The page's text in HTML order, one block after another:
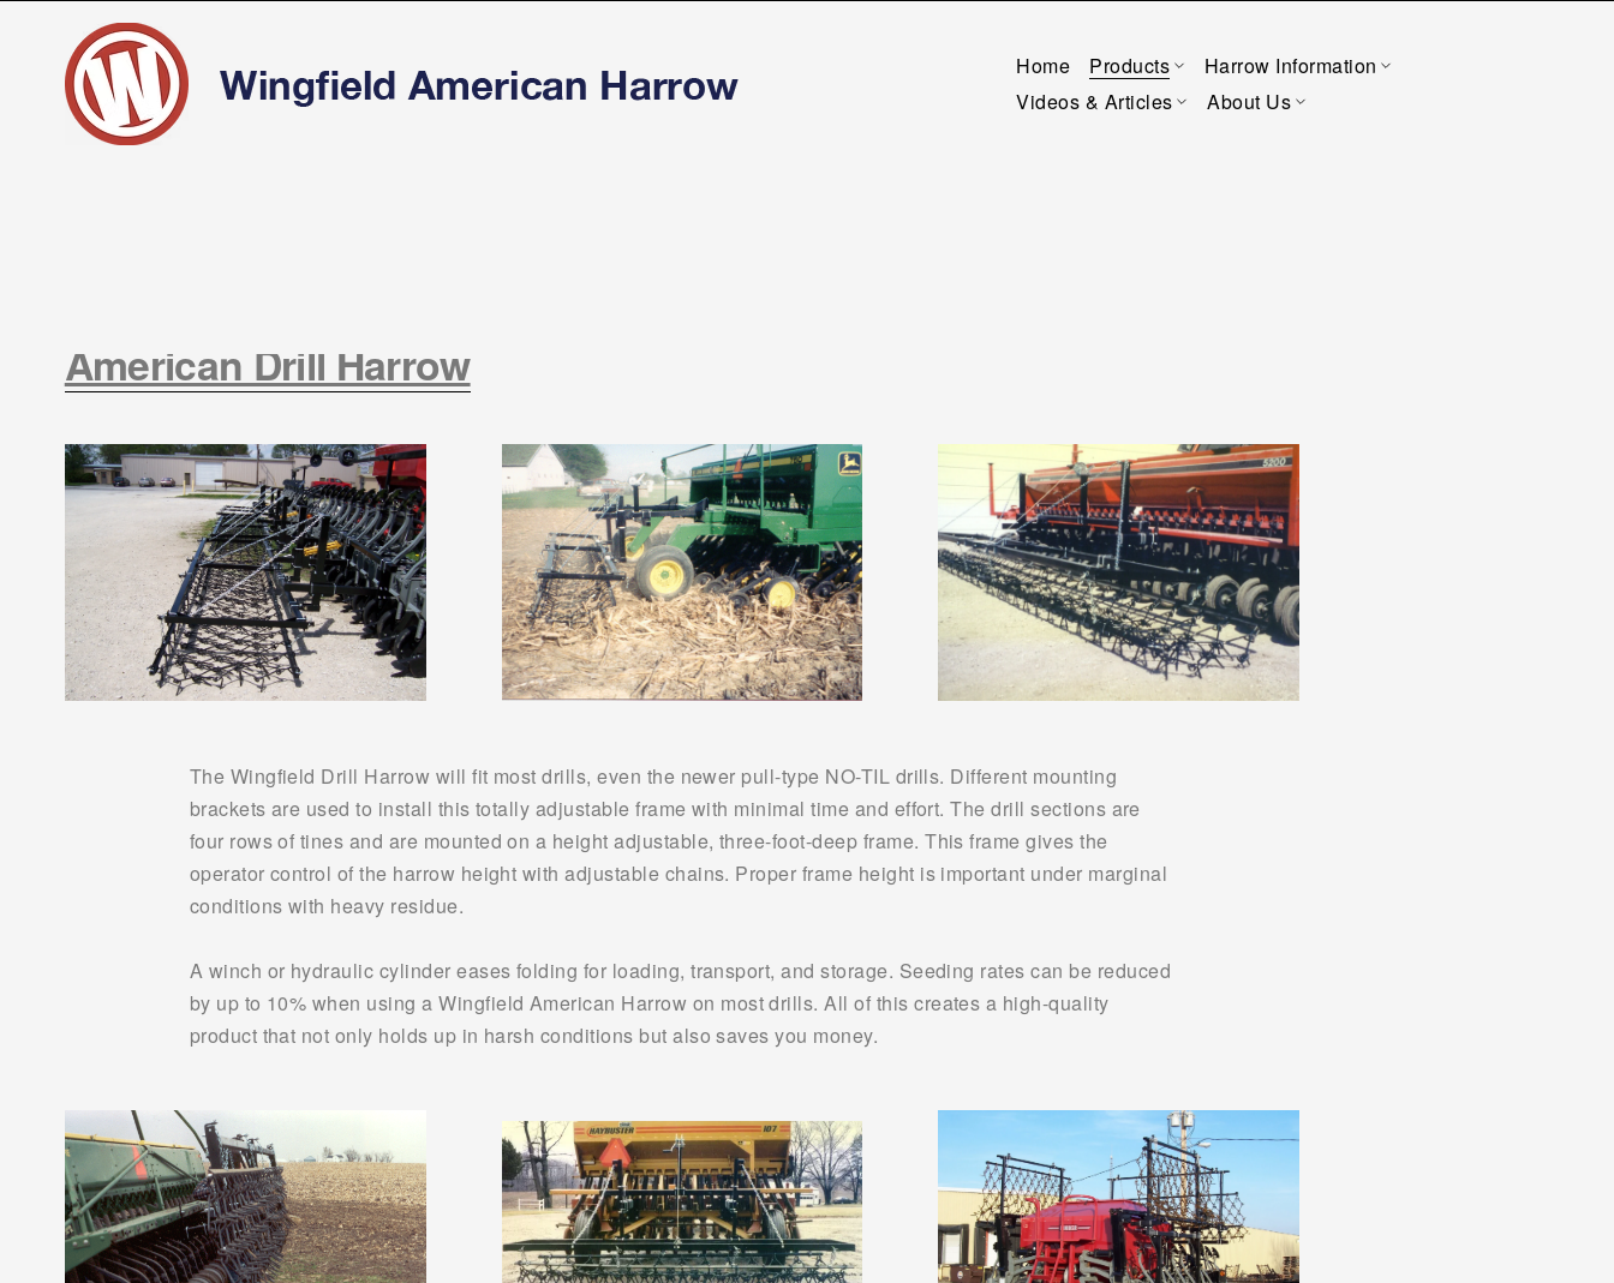
Home Products
Harrow Information
Videos & Articles
About Us
American Drill Harrow
The Wingfield Drill Harrow will fit most drills, even the newer pull-type NO-TIL drills. Different mounting
brackets are used to install this totally adjustable frame with minimal time and effort. The drill sections are
four rows of tines and are mounted on a height adjustable, three-foot-deep frame. This frame gives the
operator control of the harrow height with adjustable chains. Proper frame height is important under marginal
conditions with heavy residue.
A winch or hydraulic cylinder eases folding for loading, transport, and storage. Seeding rates can be reduced
by up to 10% when using a Wingfield American Harrow on most drills. All of this creates a high-quality
product that not only holds up in harsh conditions but also saves you money.